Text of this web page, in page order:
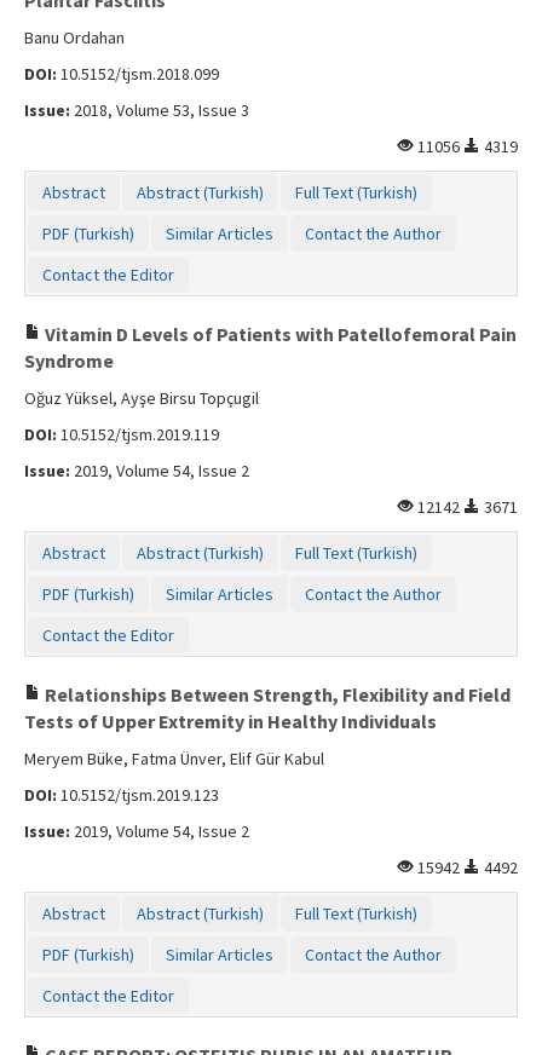
Banu Ordahan
DOI: 10.5152/tjsm.2018.099
Issue: 2018, Volume 53, Issue 3
11056
4319
Abstract Abstract (Turkish)
Full Text (Turkish)
PDF (Turkish)
Similar Articles
Contact the Author
Contact the Editor
Vitamin D Levels of Patients with Patellofemoral Pain
Syndrome
Oğuz Yüksel, Ayşe Birsu Topçugil
DOI: 10.5152/tjsm.2019.119
Issue: 2019, Volume 54, Issue 2
12142
3671
Abstract Abstract (Turkish)
Full Text (Turkish)
PDF (Turkish)
Similar Articles
Contact the Author
Contact the Editor
Relationships Between Strength, Flexibility and Field
Tests of Upper Extremity in Healthy Individuals
Meryem Büke, Fatma Ünver, Elif Gür Kabul
DOI: 10.5152/tjsm.2019.123
Issue: 2019, Volume 54, Issue 2
15942
4492
Abstract Abstract (Turkish)
Full Text (Turkish)
PDF (Turkish)
Similar Articles
Contact the Author
Contact the Editor